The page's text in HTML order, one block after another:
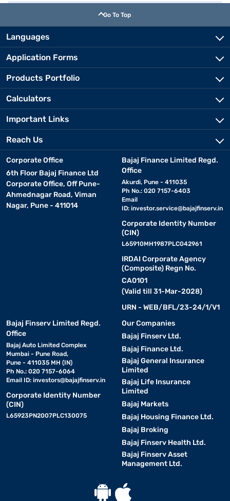
Go To Top
Languages
Application Forms
Products Portfolio
Calculators
Important Links
Reach Us
Corporate Office
6th Floor Bajaj Finance Ltd
Corporate Office, Off Pune-
Ahmednagar Road, Viman
Nagar, Pune - 411014
Bajaj Finance Limited Regd.
Office
Akurdi, Pune - 411035
Ph No.: 020 7157-6403
Email
ID: investor.service@bajajfinserv.in
Corporate Identity Number
(CIN)
L65910MH1987PLC042961
IRDAI Corporate Agency
(Composite) Regn No.
CA0101
(Valid till 31-Mar-2028)
URN - WEB/BFL/23-24/1/V1
Bajaj Finserv Limited Regd.
Office
Bajaj Auto Limited Complex
Mumbai - Pune Road,
Pune - 411035 MH (IN)
Ph No.: 020 7157-6064
Email ID: investors@bajajfinserv.in
Corporate Identity Number
(CIN)
L65923PN2007PLC130075
Our Companies
Bajaj Finserv Ltd.
Bajaj Finance Ltd.
Bajaj General Insurance
Limited
Bajaj Life Insurance
Limited
Bajaj Markets
Bajaj Housing Finance Ltd.
Bajaj Broking
Bajaj Finserv Health Ltd.
Bajaj Finserv Asset
Management Ltd.